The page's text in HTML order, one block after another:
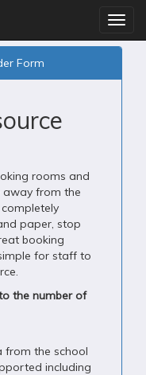
Form
rooms and
away from the
paper, stop
booking
for staff to
the number of
from the school
including